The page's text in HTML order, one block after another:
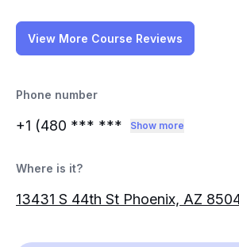
View More Course Reviews
Phone number
+1 (480 *** *** Show more
Where is it?
13431 S 44th St Phoenix, AZ